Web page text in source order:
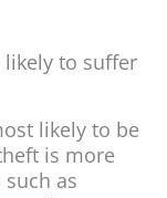
likely to suffer
likely to be
is more
as